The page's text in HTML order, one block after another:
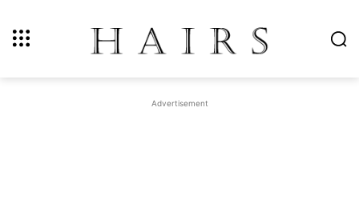
Advertisement